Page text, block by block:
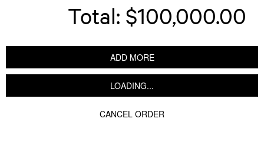
Total: $100,000.00
ADD MORE
LOADING...
CANCEL ORDER